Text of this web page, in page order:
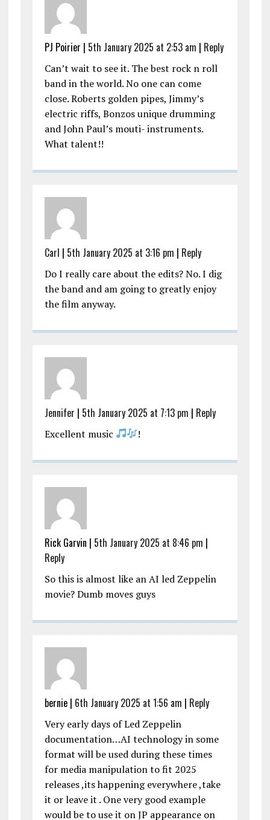
PJ Poirier | 5th January 2025 at 2:53 am | Reply
Can’t wait to see it. The best rock n roll
band in the world. No one can come
close. Roberts golden pipes, Jimmy’s
electric riffs, Bonzos unique drumming
and John Paul’s mouti- instruments.
What talent!!
Carl | 5th January 2025 at 3:16 pm | Reply
Do I really care about the edits? No. I dig
the band and am going to greatly enjoy
the film anyway.
Jennifer | 5th January 2025 at 7:13 pm | Reply
Excellent music !
Rick Garvin | 5th January 2025 at 8:46 pm |
Reply
So this is almost like an AI led Zeppelin
movie? Dumb moves guys
bernie | 6th January 2025 at 1:56 am | Reply
Very early days of Led Zeppelin
documentation…AI technology in some
format will be used during these times
for media manipulation to fit 2025
releases ,its happening everywhere ,take
it or leave it . One very good example
would be to use it on JP appearance on